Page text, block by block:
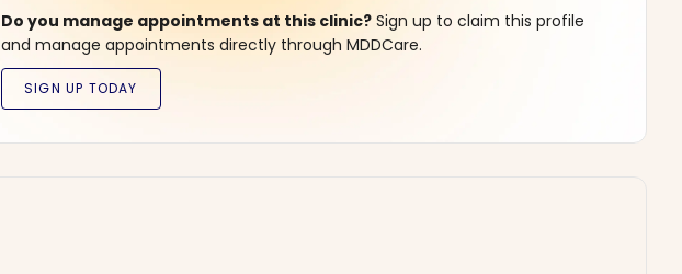
Do you manage appointments at this clinic? Sign up to claim this profile
and manage appointments directly through MDDCare.